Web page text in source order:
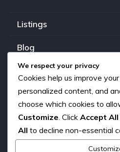
Listings
Blog
FAQ
Our team
About us
Contact
We respect your privacy
Cookies help us improve
personalized content, and
choose which cookies to
Customize . Click Accept All
All to decline non-essential